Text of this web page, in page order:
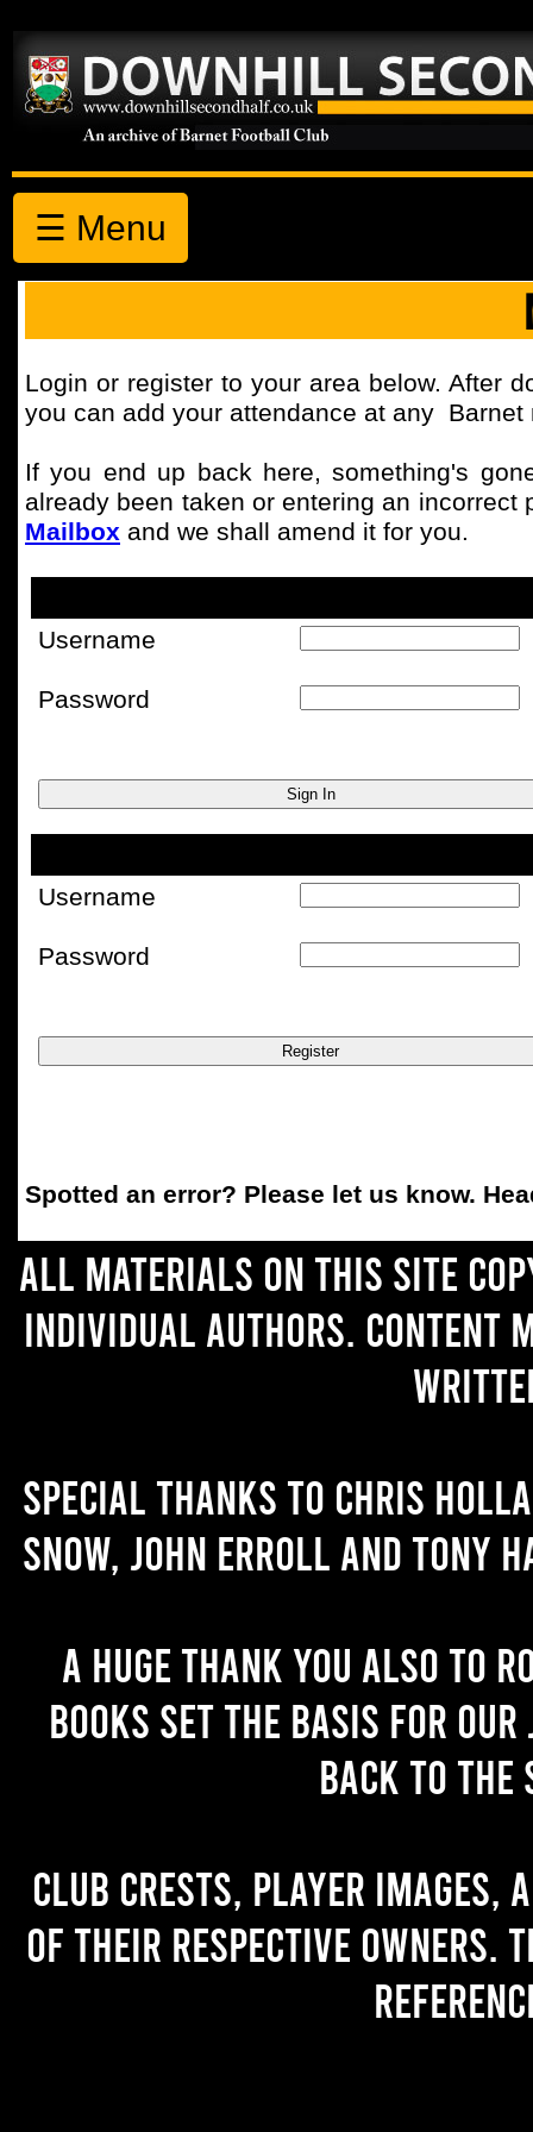
☰ Menu
Login or register to your area below. After
you can add your attendance at any
If you end up back here, something's
already been taken or entering an
Mailbox and we shall amend it for you.
Username
Password
Username
Password
Spotted an error? Please let us know.
All materials on this site
individual authors. Content
Special thanks to Chris
Snow, John Erroll and Tony
A huge thank you also to
books set the basis for
back to the
Club crests, player images,
of their respective owners.